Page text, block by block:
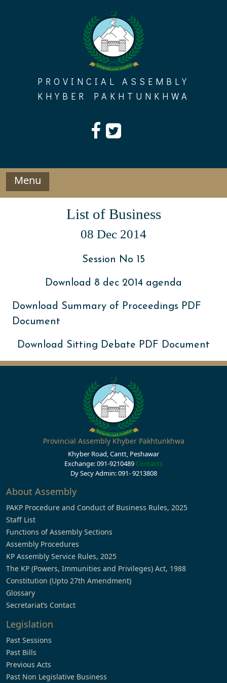
PROVINCIAL ASSEMBLY
KHYBER PAKHTUNKHWA
Menu
List of Business
08 Dec 2014
Session No 15
Download 8 dec 2014 agenda
Download Summary of Proceedings PDF
Document
Download Sitting Debate PDF Document
Provincial Assembly Khyber Pakhtunkhwa
Khyber Road, Cantt, Peshawar
Exchange: 091-9210489 Contacts
Dy Secy Admin: 091- 9213808
About Assembly
PAKP Procedure and Conduct of Business Rules, 2025
Staff List
Functions of Assembly Sections
Assembly Procedures
KP Assembly Service Rules, 2025
The KP (Powers, Immunities and Privileges) Act, 1988
Constitution (Upto 27th Amendment)
Glossary
Secretariat’s Contact
Legislation
Past Sessions
Past Bills
Previous Acts
Past Non Legislative Business